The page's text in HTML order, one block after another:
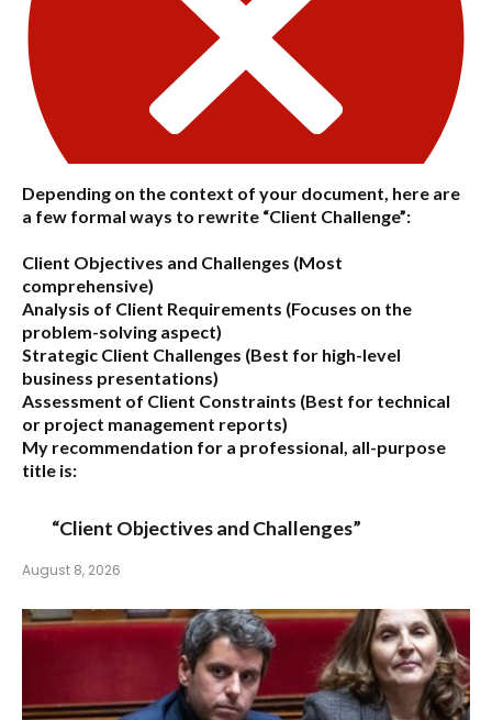
Depending on the context of your document, here are
a few formal ways to rewrite “Client Challenge”:
Client Objectives and Challenges (Most
comprehensive)
Analysis of Client Requirements (Focuses on the
problem-solving aspect)
Strategic Client Challenges (Best for high-level
business presentations)
Assessment of Client Constraints (Best for technical
or project management reports)
My recommendation for a professional, all-purpose
title is:
“Client Objectives and Challenges”
August 8, 2026